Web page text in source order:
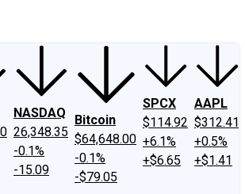
NASDAQ
26,348.35
-0.1%
-15.09
Bitcoin
$64,648.00
-0.1%
-$79.05
SPCX
$114.92
+6.1%
+$6.65
AAPL
$312.41
+0.5%
+$1.41